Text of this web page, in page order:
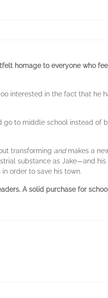
homage to everyone who
interested in the fact that he
to middle school instead of
transforming andmakes a
substance as Jake—and his
order to save his town.
A solid purchase for